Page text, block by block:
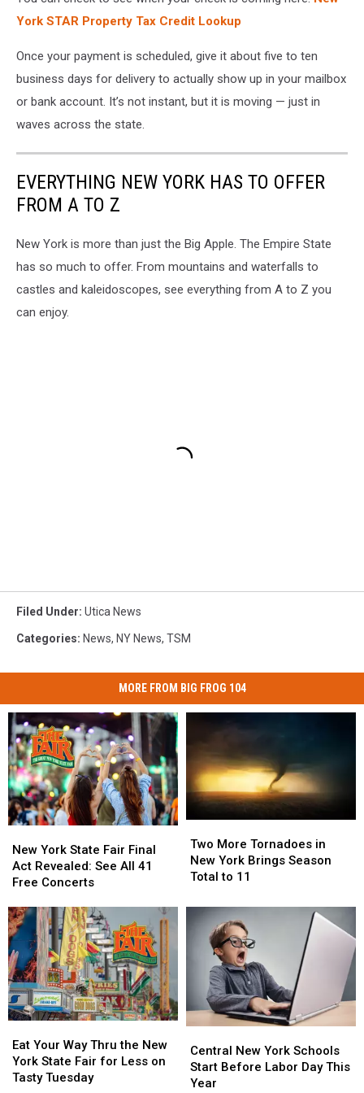
York STAR Property Tax Credit Lookup
Once your payment is scheduled, give it about five to ten
business days for delivery to actually show up in your mailbox
or bank account. It’s not instant, but it is moving — just in
waves across the state.
EVERYTHING NEW YORK HAS TO OFFER
FROM A TO Z
New York is more than just the Big Apple. The Empire State
has so much to offer. From mountains and waterfalls to
castles and kaleidoscopes, see everything from A to Z you
can enjoy.
Filed Under: Utica News
Categories: News, NY News, TSM
MORE FROM BIG FROG 104
York
State
Fair
Act
Revealed:
See
All
41
Free
Concerts
New York State Fair Final
Act Revealed: See All 41
Free Concerts
York
State
Fair
Act
Revealed:
See
All
41
Free
Concerts
More
Tornadoes
in
York
Brings
Season
Two More Tornadoes in
New York Brings Season
Total to 11
More
Tornadoes
in
York
Brings
Season
Total
Your
Way
Thru
Eat Your Way Thru the New
York State Fair for Less on
Tasty Tuesday
Your
Way
Thru
New
York
Schools
Central New York Schools
Start Before Labor Day This
Year
New
York
Schools